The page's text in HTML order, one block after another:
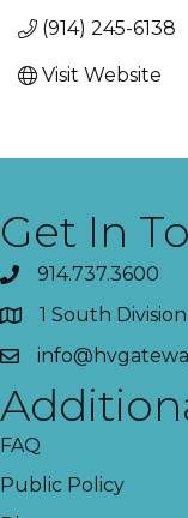
(914) 245-6138
Visit Website
Get In
914.737.3600
1 South
FAQ
Public Policy